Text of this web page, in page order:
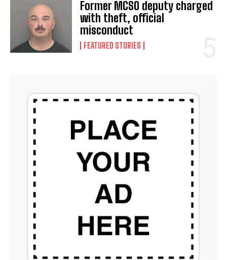
Former MCSO deputy charged
with theft, official
misconduct
FEATURED STORIES